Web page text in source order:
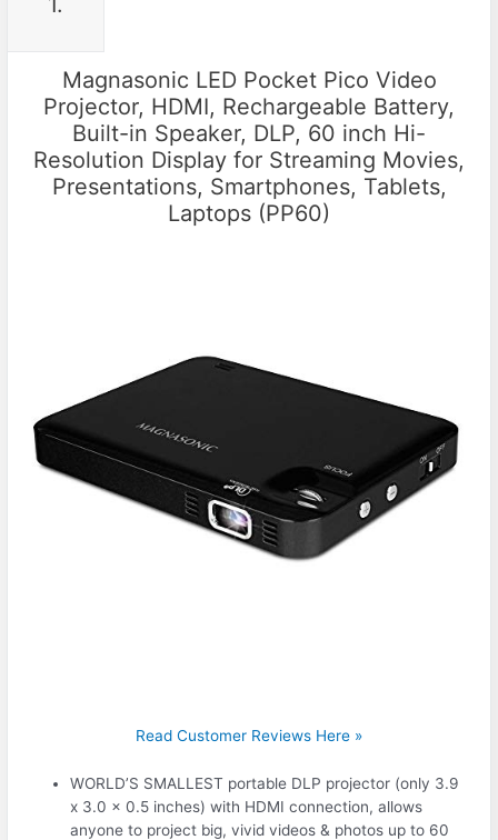
Magnasonic LED Pocket Pico Video
Projector, HDMI, Rechargeable Battery,
Built-in Speaker, DLP, 60 inch Hi-
Resolution Display for Streaming Movies,
Presentations, Smartphones, Tablets,
Laptops (PP60)
Read Customer Reviews Here »
WORLD’S SMALLEST portable DLP projector (only 3.9
x 3.0 x 0.5 inches) with HDMI connection, allows
anyone to project big, vivid videos & photos up to 60